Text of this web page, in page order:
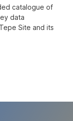
catalogue of
data
Site and its